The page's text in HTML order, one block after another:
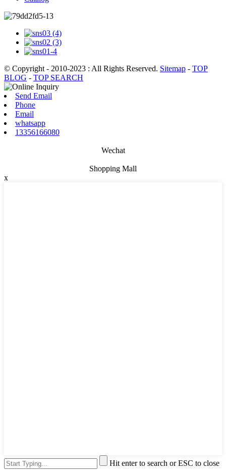
© Copyright - 2010-2023 : All Rights Reserved. Sitemap - TOP
BLOG - TOP SEARCH
Send Email
Phone
Email
whatsapp
13356166080
Wechat
Shopping Mall
x
Hit enter to search or ESC to close